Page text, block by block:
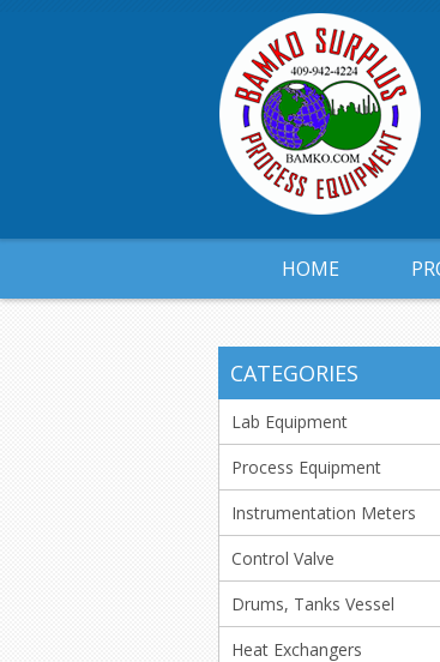
HOME
CATEGORIES
Lab Equipment
Process Equipment
Instrumentation Meters
Control Valve
Drums, Tanks Vessel
Heat Exchangers